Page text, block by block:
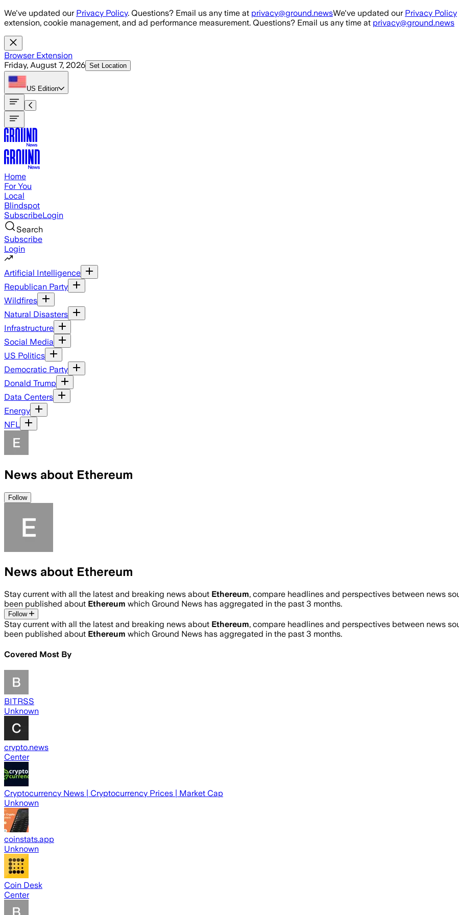
Skip to main content
We've updated our Privacy Policy. Questions? Email us any time at privacy@ground.newsWe've updated our Privacy Policy
extension, cookie management, and ad performance measurement. Questions? Email us any time at privacy@ground.news
Browser Extension
Friday, August 7, 2026 Set Location
US Edition
Home
For You
Local
Blindspot
SubscribeLogin
Search
Subscribe
Login
Artificial Intelligence
Republican Party
Wildfires
Natural Disasters
Infrastructure
Social Media
US Politics
Democratic Party
Donald Trump
Data Centers
Energy
NFL
News about Ethereum
Follow
News about Ethereum
Stay current with all the latest and breaking news about Ethereum, compare headlines and perspectives between news
been published about Ethereum which Ground News has aggregated in the past 3 months.
Follow
Stay current with all the latest and breaking news about Ethereum, compare headlines and perspectives between news
been published about Ethereum which Ground News has aggregated in the past 3 months.
Covered Most By
BITRSS
Unknown
crypto.news
Center
Cryptocurrency News | Cryptocurrency Prices | Market Cap
Unknown
coinstats.app
Unknown
Coin Desk
Center